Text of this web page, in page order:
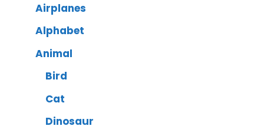
Airplanes
Alphabet
Animal
Bird
Cat
Dinosaur